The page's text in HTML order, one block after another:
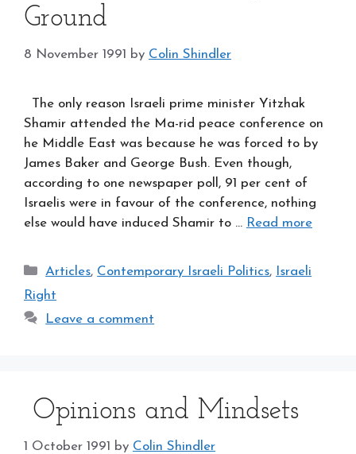
Ground
8 November 1991 by Colin Shindler
The only reason Israeli prime minister Yitzhak
Shamir attended the Ma-rid peace conference on
he Middle East was because he was forced to by
James Baker and George Bush. Even though,
according to one newspaper poll, 91 per cent of
Israelis were in favour of the conference, nothing
else would have induced Shamir to … Read more
Categories
Articles, Contemporary Israeli Politics,
Israeli
Right
Leave a comment
Opinions and Mindsets
1 October 1991 by Colin Shindler